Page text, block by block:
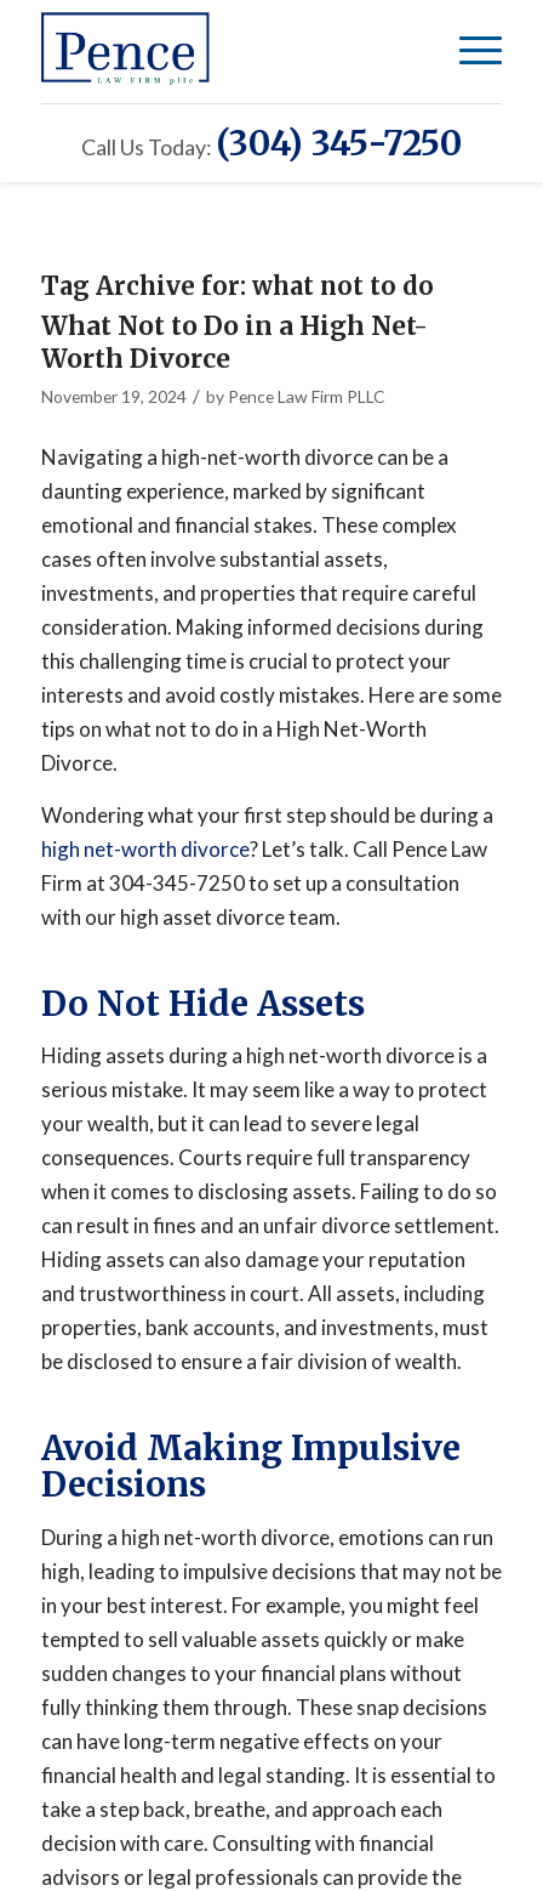
Call Us Today: (304) 345-7250
Tag Archive for: what not to do
What Not to Do in a High Net-
Worth Divorce
November 19, 2024 / by Pence Law Firm PLLC
Navigating a high-net-worth divorce can be a
daunting experience, marked by significant
emotional and financial stakes. These complex
cases often involve substantial assets,
investments, and properties that require careful
consideration. Making informed decisions during
this challenging time is crucial to protect your
interests and avoid costly mistakes. Here are some
tips on what not to do in a High Net-Worth
Divorce.
Wondering what your first step should be during a
high net-worth divorce? Let’s talk. Call Pence Law
Firm at 304-345-7250 to set up a consultation
with our high asset divorce team.
Do Not Hide Assets
Hiding assets during a high net-worth divorce is a
serious mistake. It may seem like a way to protect
your wealth, but it can lead to severe legal
consequences. Courts require full transparency
when it comes to disclosing assets. Failing to do so
can result in fines and an unfair divorce settlement.
Hiding assets can also damage your reputation
and trustworthiness in court. All assets, including
properties, bank accounts, and investments, must
be disclosed to ensure a fair division of wealth.
Avoid Making Impulsive
Decisions
During a high net-worth divorce, emotions can run
high, leading to impulsive decisions that may not be
in your best interest. For example, you might feel
tempted to sell valuable assets quickly or make
sudden changes to your financial plans without
fully thinking them through. These snap decisions
can have long-term negative effects on your
financial health and legal standing. It is essential to
take a step back, breathe, and approach each
decision with care. Consulting with financial
advisors or legal professionals can provide the